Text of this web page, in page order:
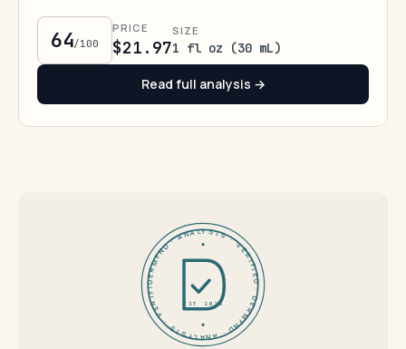
64/100
PRICE
$21.97
SIZE
1 fl oz (30 mL)
Read full analysis →
DERMFND · ANALYSIS · VERIFIED · DERMFND · ANALYSIS · VERIFIED ·
EST 2026